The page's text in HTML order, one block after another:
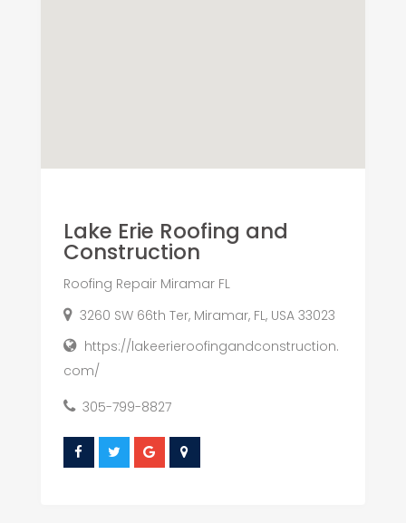
Lake Erie Roofing and
Construction
Roofing Repair Miramar FL
3260 SW 66th Ter, Miramar, FL, USA 33023
https://lakeerieroofingandconstruction.
com/
305-799-8827